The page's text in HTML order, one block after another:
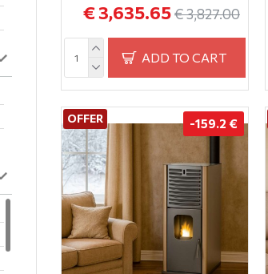
€ 3,635.65€ 3,827.00
ADD TO CART
OFFER -159.2 €